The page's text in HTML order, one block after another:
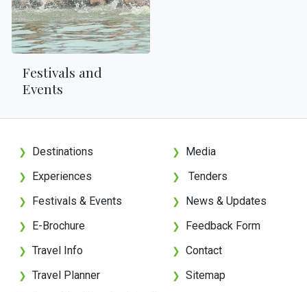
Festivals and
Events
❯ Destinations
❯ Experiences
❯ Festivals & Events
❯ E-Brochure
❯ Travel Info
❯ Travel Planner
❯ Media
❯ Tenders
❯ News & Updates
❯ Feedback Form
❯ Contact
❯ Sitemap